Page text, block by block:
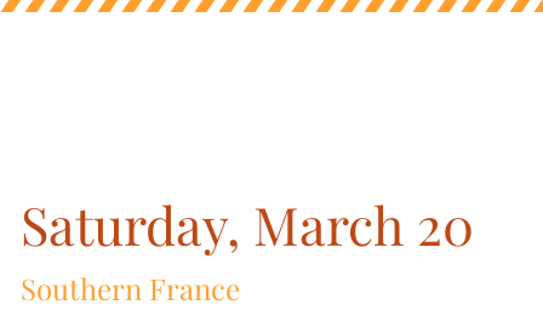
Saturday, March 20
Southern France